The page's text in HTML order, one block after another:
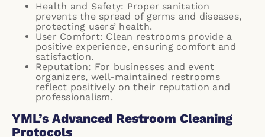
Health and Safety: Proper sanitation
prevents the spread of germs and diseases,
protecting users’ health.
User Comfort: Clean restrooms provide a
positive experience, ensuring comfort and
satisfaction.
Reputation: For businesses and event
organizers, well-maintained restrooms
reflect positively on their reputation and
professionalism.
YML’s Advanced Restroom Cleaning
Protocols